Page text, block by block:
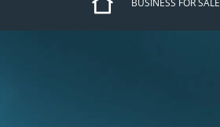
BUSINESS FOR SALE